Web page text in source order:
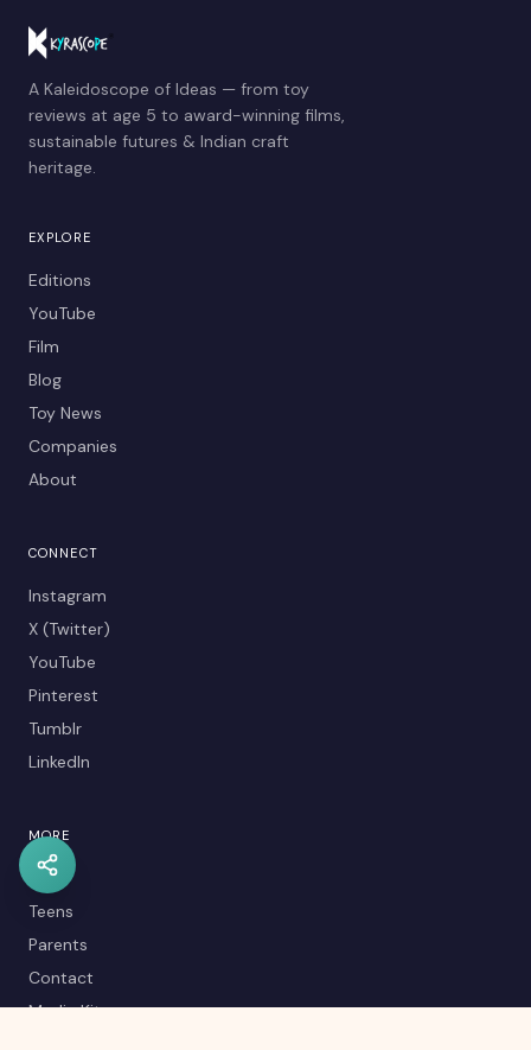
A Kaleidoscope of Ideas — from toy
reviews at age 5 to award-winning films,
sustainable futures & Indian craft
heritage.
EXPLORE
Editions
YouTube
Film
Blog
Toy News
Companies
About
CONNECT
Instagram
X (Twitter)
YouTube
Pinterest
Tumblr
LinkedIn
MORE
Kids
Teens
Parents
Contact
Media Kit